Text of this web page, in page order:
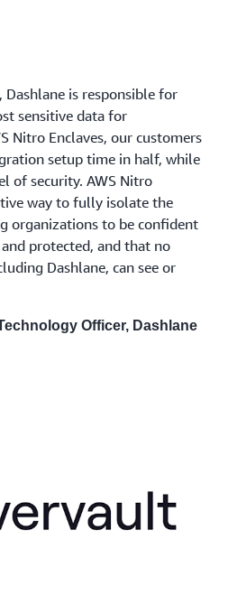
Dashlane is responsible for
sensitive data for
Nitro Enclaves, our customers
setup time in half, while
of security. AWS Nitro
way to fully isolate the
organizations to be confident
protected, and that no
Dashlane, can see or
Officer, Dashlane